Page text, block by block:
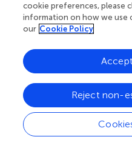
representation in the meta-
individual studies with
interpreted with caution.
analyses included in our
critically low
quality of the studies had
Furthermore, this umbrella
study design, and hence
recall bias cannot be
most important
the primary studies,
cookie preferences, please
information on how we use
our Cookie Policy
Reject non-